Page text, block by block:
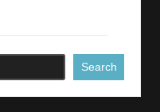
Search